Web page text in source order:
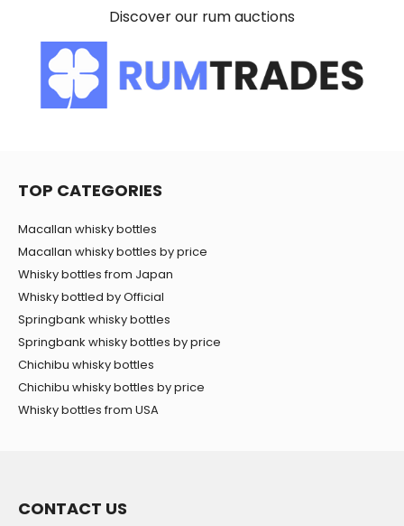
of their services.Discover our rum auctions
TOP CATEGORIES
Macallan whisky bottles
Macallan whisky bottles by price
Whisky bottles from Japan
Whisky bottled by Official
Springbank whisky bottles
Springbank whisky bottles by price
Chichibu whisky bottles
Chichibu whisky bottles by price
Whisky bottles from USA
CONTACT US